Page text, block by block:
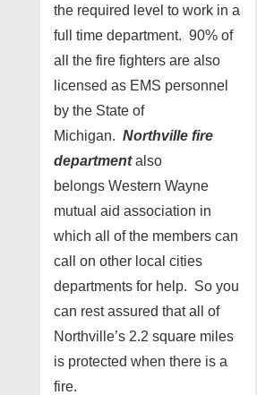
the required level to work in a
full time department. 90% of
all the fire fighters are also
licensed as EMS personnel
by the State of
Michigan. Northville fire
departmentalso
belongs Western Wayne
mutual aid association in
which all of the members can
call on other local cities
departments for help. So you
can rest assured that all of
Northville’s 2.2 square miles
is protected when there is a
fire.